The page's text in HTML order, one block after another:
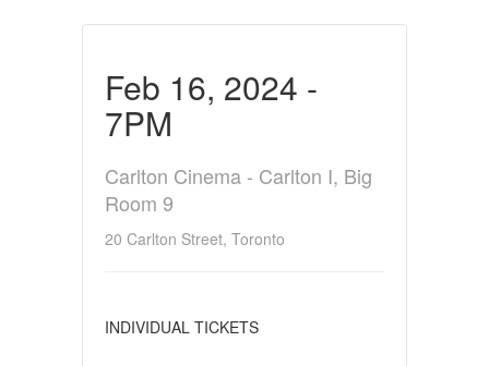
Feb 16, 2024 -
7PM
Carlton Cinema - Carlton I, Big
Room 9
20 Carlton Street, Toronto
INDIVIDUAL TICKETS